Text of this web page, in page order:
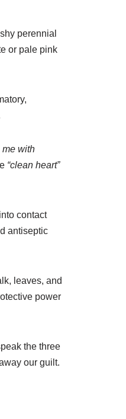
perennial
or pale pink
me with
“clean heart”
contact
antiseptic
leaves, and
power
the three
our guilt.